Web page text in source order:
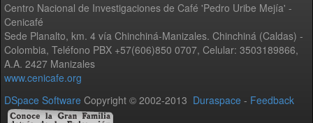
Centro Nacional de Investigaciones de Café 'Pedro Uribe Mejía' -
Cenicafé
Sede Planalto, km. 4 vía Chinchiná-Manizales. Chinchiná (Caldas) -
Colombia, Teléfono PBX +57(606)850 0707, Celular: 3503189866,
A.A. 2427 Manizales
www.cenicafe.org
DSpace Software Copyright © 2002-2013 Duraspace - Feedback